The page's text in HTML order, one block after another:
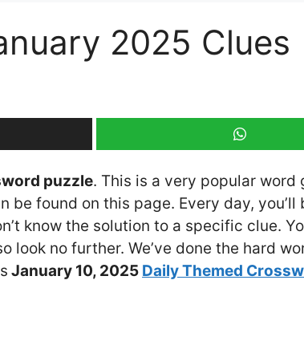
2025 Clues
puzzle. This is a very popular word
found on this page. Every day, you’ll
know the solution to a specific clue.
look no further. We’ve done the hard
January 10, 2025 Daily Themed